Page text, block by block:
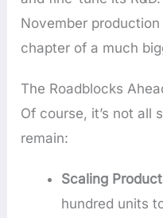
November
chapter of a much
The Roadblocks
Of course, it’s not all
remain:
Scaling
hundred units